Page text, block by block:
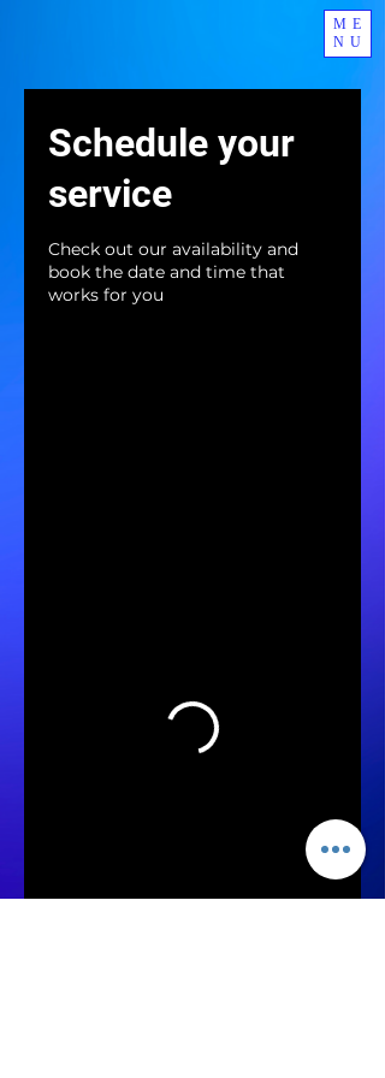
ME
NU
Schedule your
service
Check out our availability and
book the date and time that
works for you